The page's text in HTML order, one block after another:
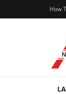
How